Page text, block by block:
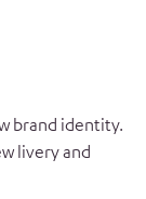
brand identity.
livery and